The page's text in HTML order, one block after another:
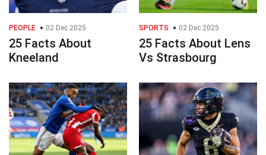
PEOPLE 02 Dec 2025
25 Facts About
Kneeland
SPORTS 02 Dec 2025
25 Facts About Lens
Vs Strasbourg